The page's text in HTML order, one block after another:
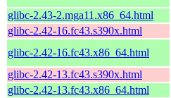
glibc-2.43-2.mga11.x86_64.html
glibc-2.42-16.fc43.s390x.html
glibc-2.42-16.fc43.x86_64.html
glibc-2.42-13.fc43.s390x.html
glibc-2.42-13.fc43.x86_64.html